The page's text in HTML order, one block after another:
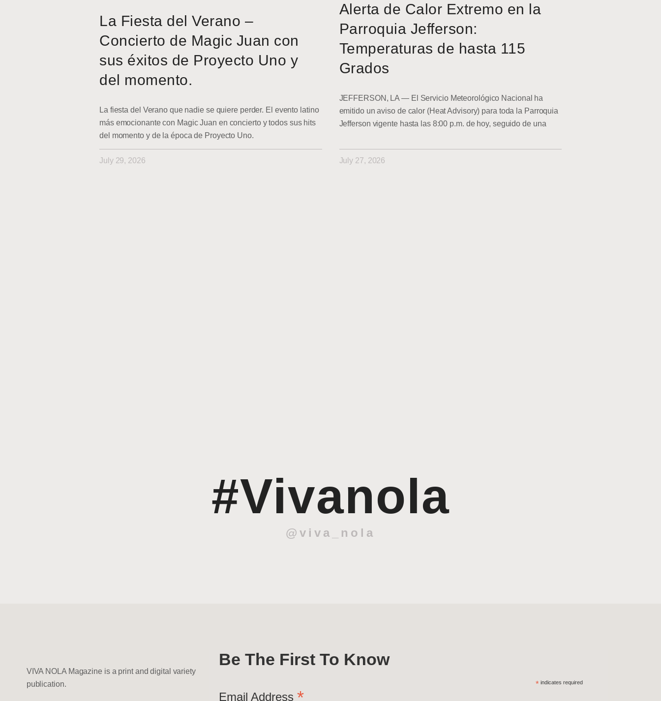
La Fiesta del Verano –
Concierto de Magic Juan con
sus éxitos de Proyecto Uno y
del momento.
La fiesta del Verano que nadie se quiere perder. El evento latino
más emocionante con Magic Juan en concierto y todos sus hits
del momento y de la época de Proyecto Uno.
July 29, 2026
Alerta de Calor Extremo en la
Parroquia Jefferson:
Temperaturas de hasta 115
Grados
JEFFERSON, LA — El Servicio Meteorológico Nacional ha
emitido un aviso de calor (Heat Advisory) para toda la Parroquia
Jefferson vigente hasta las 8:00 p.m. de hoy, seguido de una
July 27, 2026
#Vivanola
@viva_nola
VIVA NOLA Magazine is a print and digital variety
publication.
Be The First To Know
*indicates required
Email Address